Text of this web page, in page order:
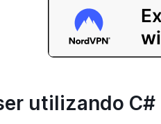
utilizando C#